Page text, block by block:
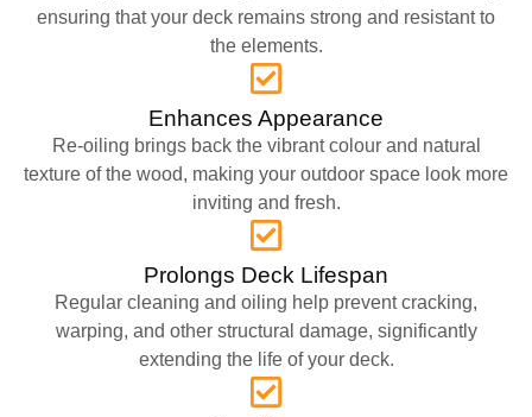
ensuring that your deck remains strong and resistant to
the elements.
Enhances Appearance
Re-oiling brings back the vibrant colour and natural
texture of the wood, making your outdoor space look more
inviting and fresh.
Prolongs Deck Lifespan
Regular cleaning and oiling help prevent cracking,
warping, and other structural damage, significantly
extending the life of your deck.